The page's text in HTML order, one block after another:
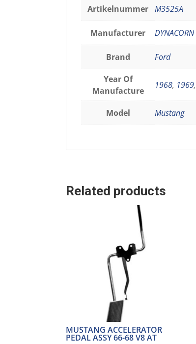
Artikelnummer M3525A
Manufacturer DYNACORN
Brand Ford
Year Of
Manufacture
1968, 1969,
Model Mustang
Related products
MUSTANG ACCELERATOR
PEDAL ASSY 66-68 V8 AT